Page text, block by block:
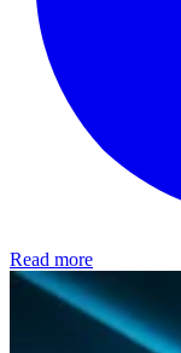
Read more